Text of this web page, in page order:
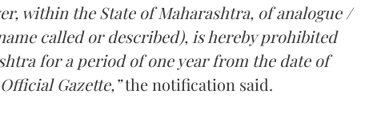
within the State of Maharashtra, of analogue /
called or described), is hereby prohibited
for a period of one year from the date of
Gazette,”the notification said.